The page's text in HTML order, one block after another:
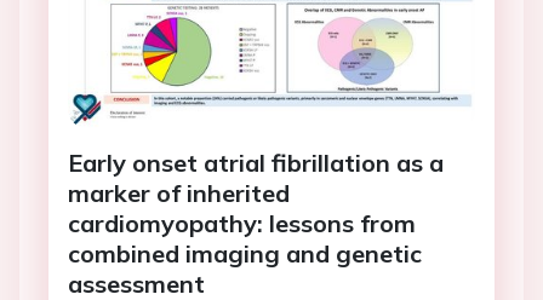
Early onset atrial fibrillation as a
marker of inherited
cardiomyopathy: lessons from
combined imaging and genetic
assessment